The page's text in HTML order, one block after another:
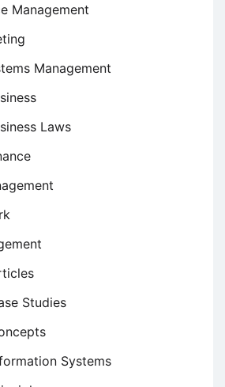
Management
Management
Laws
Studies
Systems